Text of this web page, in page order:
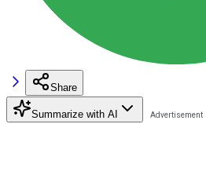
Share
Summarize with AI